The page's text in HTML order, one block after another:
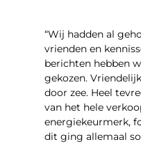
“Wij hadden al
vrienden en
berichten hebben
gekozen.
door zee. Heel
van het hele
energiekeurmerk,
dit ging allemaal